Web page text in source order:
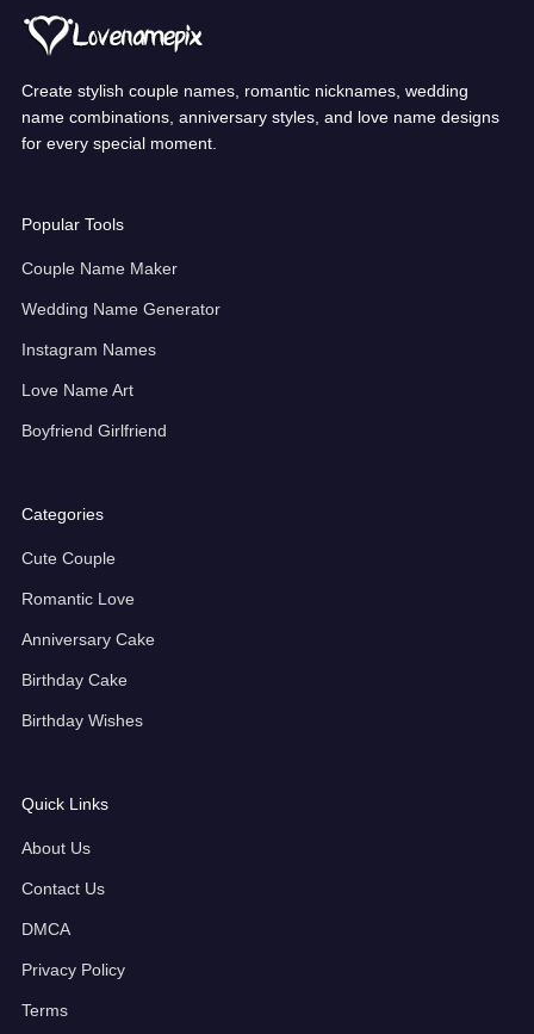
Create stylish couple names, romantic nicknames, wedding
name combinations, anniversary styles, and love name designs
for every special moment.
Popular Tools
Couple Name Maker
Wedding Name Generator
Instagram Names
Love Name Art
Boyfriend Girlfriend
Categories
Cute Couple
Romantic Love
Anniversary Cake
Birthday Cake
Birthday Wishes
Quick Links
About Us
Contact Us
DMCA
Privacy Policy
Terms